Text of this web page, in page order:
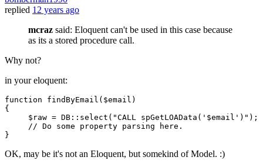
replied 12 years ago
mcraz said: Eloquent can't be used in this case because
as its a stored procedure call.
Why not?
in your eloquent:
function findByEmail ( $email
{
$raw = DB:: select ( "CALL spGetLOAData(' $email ')" );
// Do some property parsing here.
OK, may be it's not an Eloquent, but somekind of Model. :)